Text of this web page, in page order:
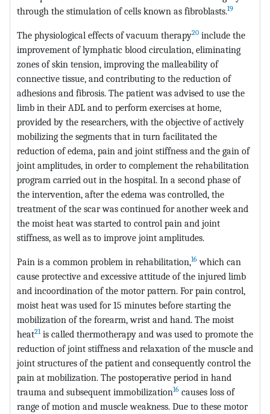
through the stimulation of cells known as fibroblasts.19
The physiological effects of vacuum therapy20 include the
improvement of lymphatic blood circulation, eliminating
zones of skin tension, improving the malleability of
connective tissue, and contributing to the reduction of
adhesions and fibrosis. The patient was advised to use the
limb in their ADL and to perform exercises at home,
provided by the researchers, with the objective of actively
mobilizing the segments that in turn facilitated the
reduction of edema, pain and joint stiffness and the gain of
joint amplitudes, in order to complement the rehabilitation
program carried out in the hospital. In a second phase of
the intervention, after the edema was controlled, the
treatment of the scar was continued for another week and
the moist heat was started to control pain and joint
stiffness, as well as to improve joint amplitudes.
Pain is a common problem in rehabilitation,16 which can
cause protective and excessive attitude of the injured limb
and incoordination of the motor pattern. For pain control,
moist heat was used for 15 minutes before starting the
mobilization of the forearm, wrist and hand. The moist
heat21is called thermotherapy and was used to promote the
reduction of joint stiffness and relaxation of the muscle and
joint structures of the patient and consequently control the
pain at mobilization. The postoperative period in hand
trauma and subsequent immobilization16 causes loss of
range of motion and muscle weakness. Due to these motor